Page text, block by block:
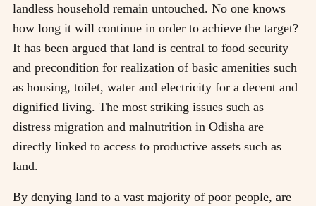
landless household remain untouched. No one knows
how long it will continue in order to achieve the target?
It has been argued that land is central to food security
and precondition for realization of basic amenities such
as housing, toilet, water and electricity for a decent and
dignified living. The most striking issues such as
distress migration and malnutrition in Odisha are
directly linked to access to productive assets such as
land.
By denying land to a vast majority of poor people, are